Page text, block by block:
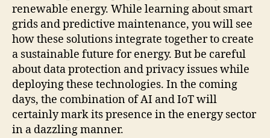
renewable energy. While learning about smart
grids and predictive maintenance, you will see
how these solutions integrate together to create
a sustainable future for energy. But be careful
about data protection and privacy issues while
deploying these technologies. In the coming
days, the combination of AI and IoT will
certainly mark its presence in the energy sector
in a dazzling manner.